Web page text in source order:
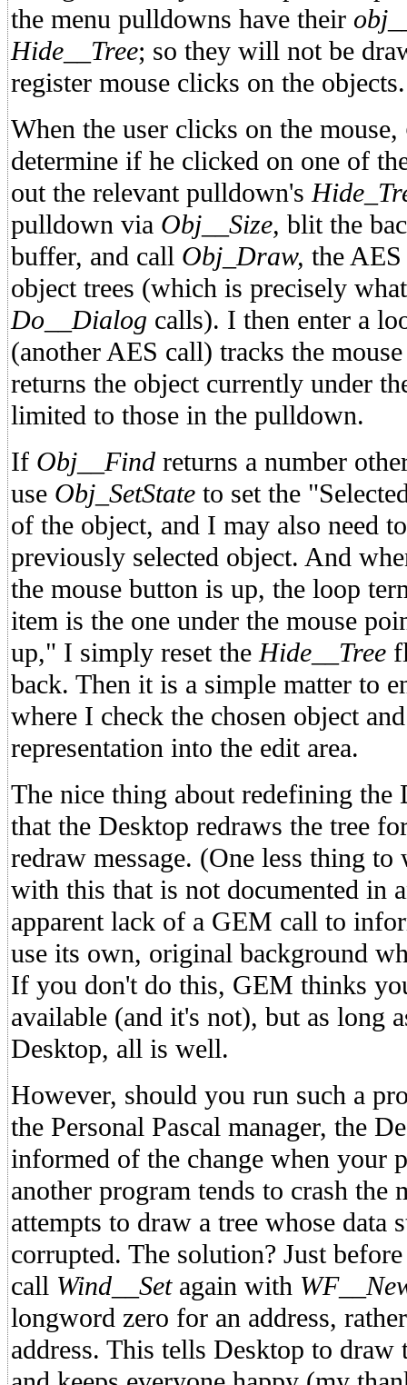
the menu pulldowns have their
Hide__Tree; so they will not be
register mouse clicks on the objects.
When the user clicks on the mouse,
determine if he clicked on one of
out the relevant pulldown's
pulldown via Obj__Size, blit the
buffer, and call Obj_Draw, the
object trees (which is precisely
Do__Dialog calls). I then enter a
(another AES call) tracks the
returns the object currently under
limited to those in the pulldown.
If Obj__Find returns a number
use Obj_SetState to set the
of the object, and I may also need
previously selected object. And
the mouse button is up, the loop
item is the one under the mouse
up," I simply reset theHide__Tree
back. Then it is a simple matter to
where I check the chosen object
representation into the edit area.
The nice thing about redefining the
that the Desktop redraws the tree
redraw message. (One less thing
with this that is not documented in
apparent lack of a GEM call to
use its own, original background
If you don't do this, GEM thinks
available (and it's not), but as long
Desktop, all is well.
However, should you run such a
the Personal Pascal manager, the
informed of the change when your
another program tends to crash the
attempts to draw a tree whose data
corrupted. The solution? Just
call Wind__Setagain with
longword zero for an address,
address. This tells Desktop to draw